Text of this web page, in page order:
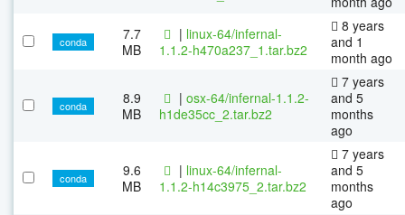
conda
7.7
MB
| linux-64/infernal-
1.1.2-h470a237_1.tar.bz2
8 years
and 1
month ago
conda
8.9
MB
| osx-64/infernal-1.1.2-
h1de35cc_2.tar.bz2
7 years
and 5
months
ago
conda
9.6
MB
| linux-64/infernal-
1.1.2-h14c3975_2.tar.bz2
7 years
and 5
months
ago